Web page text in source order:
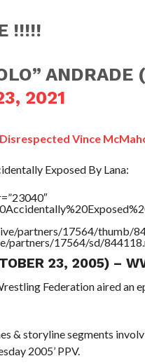
!!!!!
2021
Vince
Exposed By Lana:
partners/17564/thumb/
partners/17564/sd/
23, 2005) –
Federation aired an
& storyline segments
2005’ PPV.